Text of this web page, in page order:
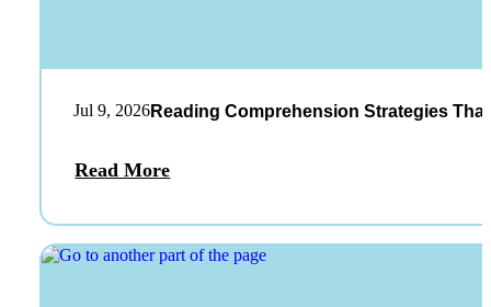
Jul 9, 2026Reading Comprehension Strategies
Read More